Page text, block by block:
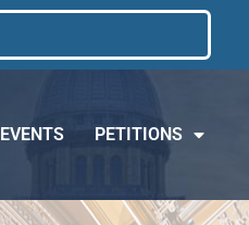
EVENTS PETITIONS